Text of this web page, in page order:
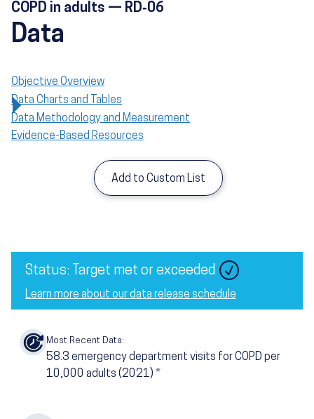
COPD in adults — RD‑06
Data
Objective Overview
Data Charts and Tables
Data Methodology and Measurement
Evidence-Based Resources
Add to Custom List
Status: Target met or exceeded
Learn more about our data release schedule
Most Recent Data:
58.3 emergency department visits for COPD per
10,000 adults (2021) *